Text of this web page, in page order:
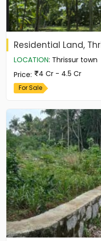
Residential Land,
LOCATION: Thrissur town
Price: 4 Cr - 4.5 Cr
For Sale